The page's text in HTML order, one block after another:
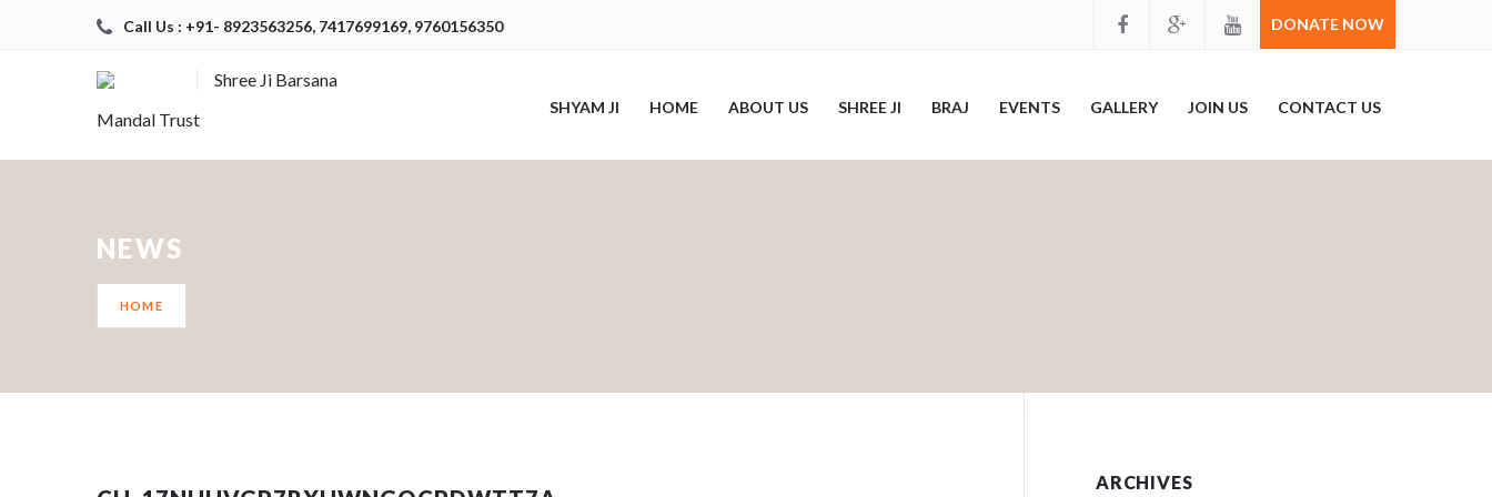
Call Us : +91- 8923563256, 7417699169, 9760156350 DONATE NOW
Shree Ji Barsana
Mandal Trust
SHYAM JI HOME ABOUT US SHREE JI BRAJ EVENTS GALLERY JOIN US CONTACT US
NEWS
HOME
ARCHIVES